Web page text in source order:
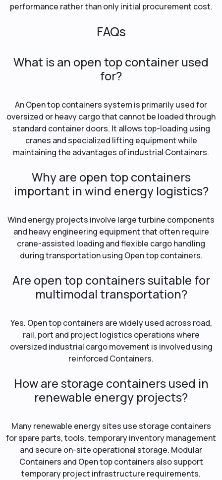
performance rather than only initial procurement cost.
FAQs
What is an open top container used
for?
An Open top containers system is primarily used for
oversized or heavy cargo that cannot be loaded through
standard container doors. It allows top-loading using
cranes and specialized lifting equipment while
maintaining the advantages of industrial Containers.
Why are open top containers
important in wind energy logistics?
Wind energy projects involve large turbine components
and heavy engineering equipment that often require
crane-assisted loading and flexible cargo handling
during transportation using Open top containers.
Are open top containers suitable for
multimodal transportation?
Yes. Open top containers are widely used across road,
rail, port and project logistics operations where
oversized industrial cargo movement is involved using
reinforced Containers.
How are storage containers used in
renewable energy projects?
Many renewable energy sites use storage containers
for spare parts, tools, temporary inventory management
and secure on-site operational storage. Modular
Containers and Open top containers also support
temporary project infrastructure requirements.